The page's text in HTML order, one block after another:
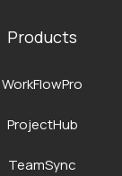
Products
WorkFlowPro
ProjectHub
TeamSync